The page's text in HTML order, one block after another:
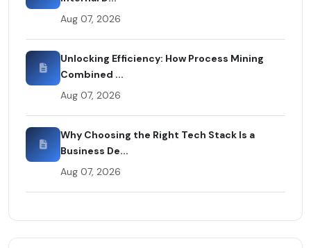
Aug 07, 2026
Unlocking Efficiency: How Process Mining
Combined ...
Aug 07, 2026
Why Choosing the Right Tech Stack Is a
Business De...
Aug 07, 2026